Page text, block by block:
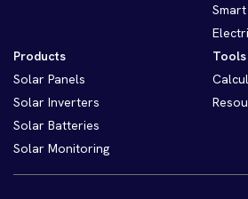
Products
Solar Panels
Solar Inverters
Solar Batteries
Solar Monitoring
Tools